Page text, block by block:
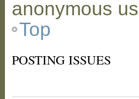
anonymous
Top
POSTING ISSUES